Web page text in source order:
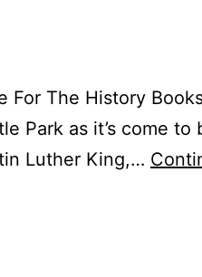
For The History
Park as it’s come to
Luther King,…